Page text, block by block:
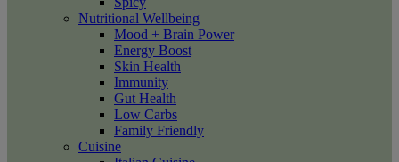
Nutritional Wellbeing
Mood + Brain Power
Energy Boost
Skin Health
Immunity
Gut Health
Low Carbs
Family Friendly
Cuisine